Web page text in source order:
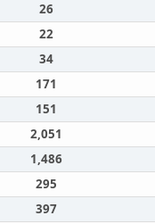
26
22
34
171
151
2,051
1,486
295
397